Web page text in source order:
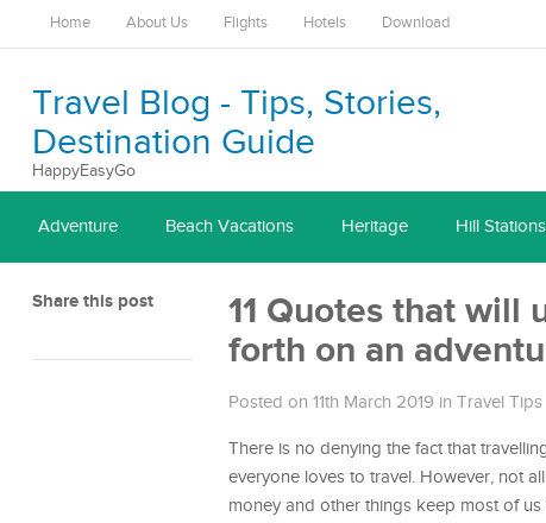
Home About Us Flights Hotels Download
Travel Blog - Tips, Stories,
Destination Guide
HappyEasyGo
Adventure Beach Vacations Heritage Hill Stations
Share this post
11 Quotes that will
forth on an
Posted on 11th March 2019 in Travel Tips
There is no denying the fact that
everyone loves to travel. However, not
money and other things keep most of